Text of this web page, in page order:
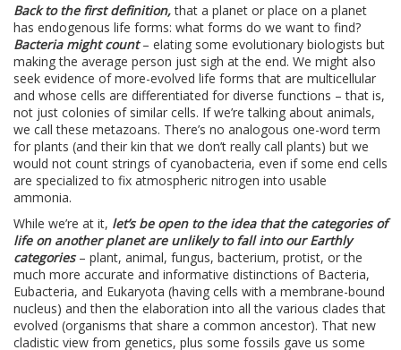
Back to the first definition,that a planet or place on a planet
has endogenous life forms: what forms do we want to find?
Bacteria might count– elating some evolutionary biologists but
making the average person just sigh at the end. We might also
seek evidence of more-evolved life forms that are multicellular
and whose cells are differentiated for diverse functions – that is,
not just colonies of similar cells. If we’re talking about animals,
we call these metazoans. There’s no analogous one-word term
for plants (and their kin that we don’t really call plants) but we
would not count strings of cyanobacteria, even if some end cells
are specialized to fix atmospheric nitrogen into usable
ammonia.
While we’re at it, let’s be open to the idea that the categories of
life on another planet are unlikely to fall into our Earthly
categories– plant, animal, fungus, bacterium, protist, or the
much more accurate and informative distinctions of Bacteria,
Eubacteria, and Eukaryota (having cells with a membrane-bound
nucleus) and then the elaboration into all the various clades that
evolved (organisms that share a common ancestor). That new
cladistic view from genetics, plus some fossils gave us some